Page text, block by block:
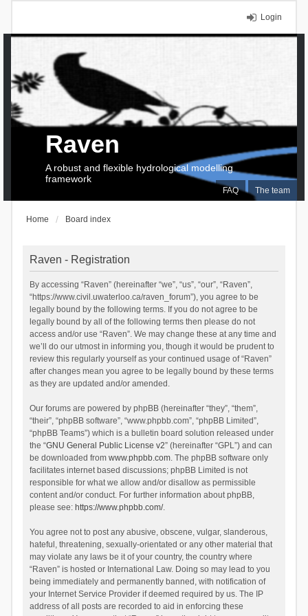
Login
FAQ The team
Raven
A robust and flexible hydrological modelling
framework
Home Board index
Raven - Registration
By accessing “Raven” (hereinafter “we”, “us”, “our”, “Raven”,
“https://www.civil.uwaterloo.ca/raven_forum”), you agree to be
legally bound by the following terms. If you do not agree to be
legally bound by all of the following terms then please do not
access and/or use “Raven”. We may change these at any time and
we’ll do our utmost in informing you, though it would be prudent to
review this regularly yourself as your continued usage of “Raven”
after changes mean you agree to be legally bound by these terms
as they are updated and/or amended.
Our forums are powered by phpBB (hereinafter “they”, “them”,
“their”, “phpBB software”, “www.phpbb.com”, “phpBB Limited”,
“phpBB Teams”) which is a bulletin board solution released under
the “GNU General Public License v2” (hereinafter “GPL”) and can
be downloaded from www.phpbb.com. The phpBB software only
facilitates internet based discussions; phpBB Limited is not
responsible for what we allow and/or disallow as permissible
content and/or conduct. For further information about phpBB,
please see: https://www.phpbb.com/.
You agree not to post any abusive, obscene, vulgar, slanderous,
hateful, threatening, sexually-orientated or any other material that
may violate any laws be it of your country, the country where
“Raven” is hosted or International Law. Doing so may lead to you
being immediately and permanently banned, with notification of
your Internet Service Provider if deemed required by us. The IP
address of all posts are recorded to aid in enforcing these